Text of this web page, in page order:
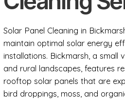
Solar Panel Cleaning in
maintain optimal solar energy
installations. Bickmarsh, a small
and rural landscapes, features
rooftop solar panels that are
bird droppings, moss, and